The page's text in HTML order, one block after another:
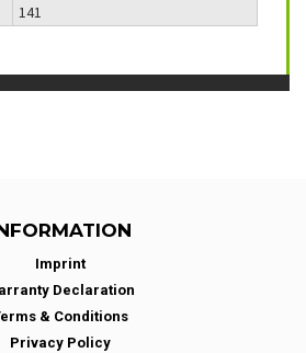
141
Imprint
Declaration
& Conditions
Privacy Policy